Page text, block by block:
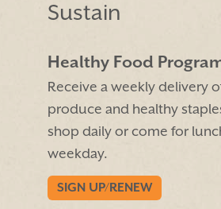
Sustain
Healthy Food
Receive a weekly delivery
produce and healthy
shop daily or come for
weekday.
SIGN UP/RENEW